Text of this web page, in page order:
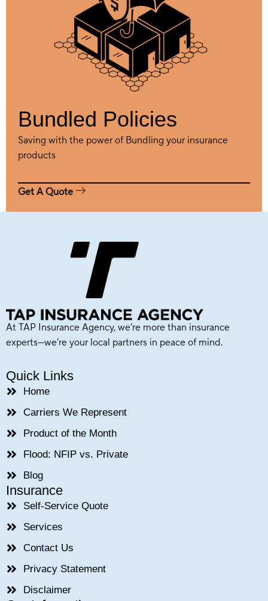
Bundled Policies
Saving with the power of Bundling your insurance
products
Get A Quote
At TAP Insurance Agency, we’re more than insurance
experts—we’re your local partners in peace of mind.
Quick Links
Home
Carriers We Represent
Product of the Month
Flood: NFIP vs. Private
Blog
Insurance
Self-Service Quote
Services
Contact Us
Privacy Statement
Disclaimer